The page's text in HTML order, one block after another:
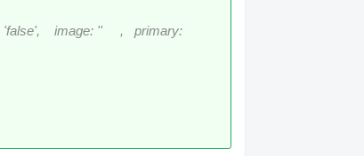
image: '' , primary: